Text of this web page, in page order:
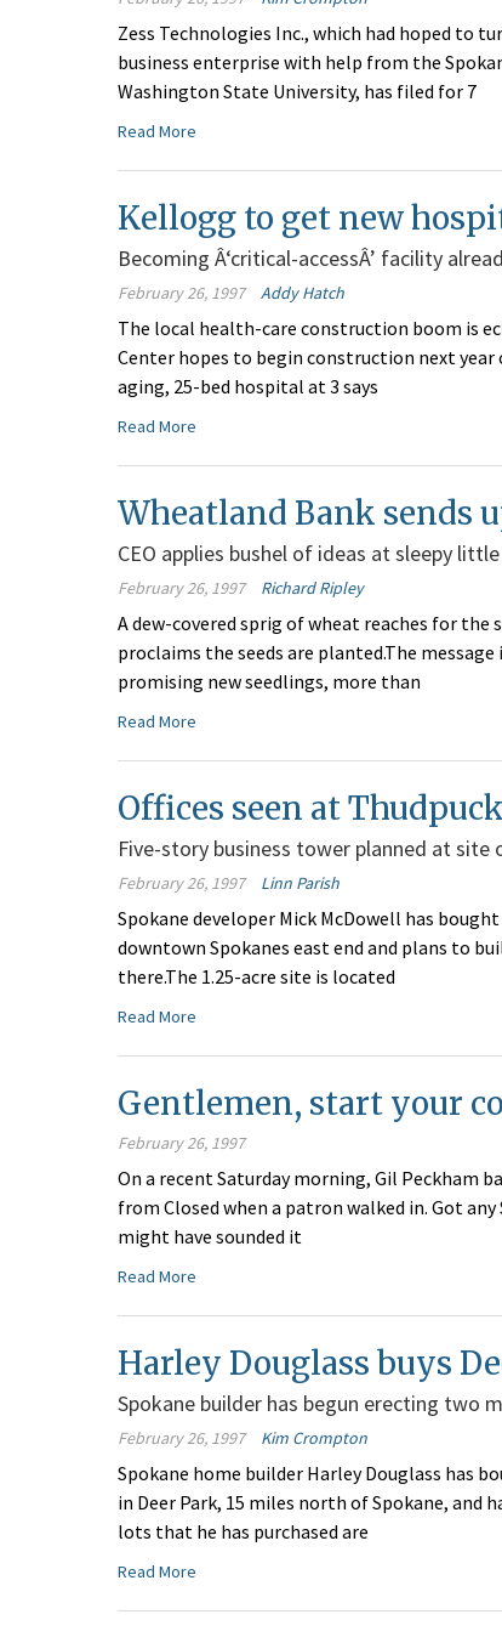
Zess Technologies Inc., which had hoped to
business enterprise with help from the
Washington State University, has filed for 7
Read More
Kellogg to get new
Becoming Â‘critical-accessÂ’ facility
February 26, 1997 Addy Hatch
The local health-care construction boom is
Center hopes to begin construction next
aging, 25-bed hospital at 3 says
Read More
Wheatland Bank sends
CEO applies bushel of ideas at sleepy
February 26, 1997 Richard Ripley
A dew-covered sprig of wheat reaches for
proclaims the seeds are planted.The
promising new seedlings, more than
Read More
Offices seen at
Five-story business tower planned at
February 26, 1997 Linn Parish
Spokane developer Mick McDowell has
downtown Spokanes east end and plans to
there.The 1.25-acre site is located
Read More
Gentlemen, start your
February 26, 1997
On a recent Saturday morning, Gil Peckham
from Closed when a patron walked in. Got
might have sounded it
Read More
Harley Douglass buys
Spokane builder has begun erecting two
February 26, 1997 Kim Crompton
Spokane home builder Harley Douglass has
in Deer Park, 15 miles north of Spokane, and
lots that he has purchased are
Read More